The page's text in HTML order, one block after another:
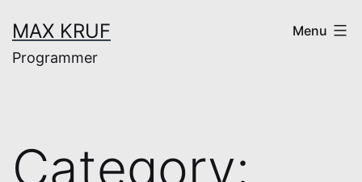
to
content
MAX KRUF
Programmer
Menu
Category: